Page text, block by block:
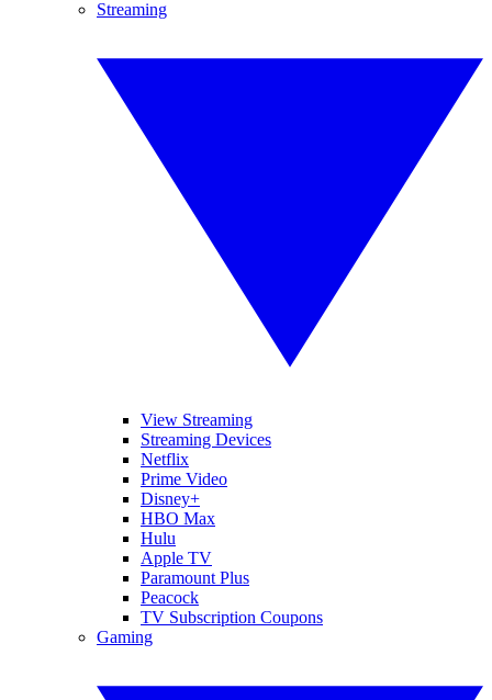
Streaming
View Streaming
Streaming Devices
Netflix
Prime Video
Disney+
HBO Max
Hulu
Apple TV
Paramount Plus
Peacock
TV Subscription Coupons
Gaming